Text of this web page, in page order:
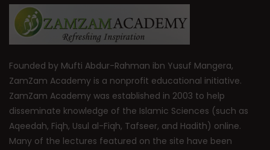
Founded by Mufti Abdur-Rahman ibn Yusuf Mangera,
ZamZam Academy is a nonprofit educational initiative.
ZamZam Academy was established in 2003 to help
disseminate knowledge of the Islamic Sciences (such as
Aqeedah, Fiqh, Usul al-Fiqh, Tafseer, and Hadith) online.
Many of the lectures featured on the site have been